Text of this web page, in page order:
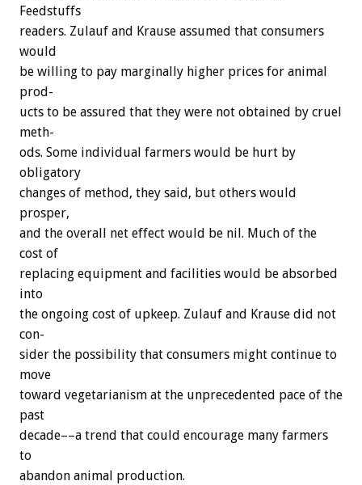
Feedstuffs
readers. Zulauf and Krause assumed that consumers
would
be willing to pay marginally higher prices for animal
prod-
ucts to be assured that they were not obtained by cruel
meth-
ods. Some individual farmers would be hurt by
obligatory
changes of method, they said, but others would
prosper,
and the overall net effect would be nil. Much of the
cost of
replacing equipment and facilities would be absorbed
into
the ongoing cost of upkeep. Zulauf and Krause did not
con-
sider the possibility that consumers might continue to
move
toward vegetarianism at the unprecedented pace of the
past
decade––a trend that could encourage many farmers
to
abandon animal production.